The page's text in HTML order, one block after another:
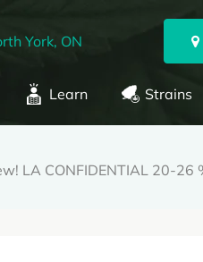
York, ON
Learn Strains
LA CONFIDENTIAL 20-26